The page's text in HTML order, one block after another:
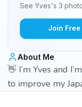
See Yves's 3
Join Free
About Me
👋 I’m Yves and
to improve my